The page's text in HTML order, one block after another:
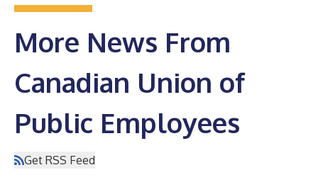
More News From
Canadian Union of
Public Employees
Get RSS Feed